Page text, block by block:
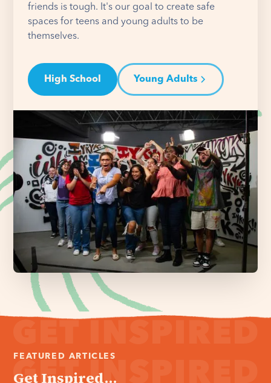
friends is tough. It's our goal to create safe
spaces for teens and young adults to be
themselves.
High School Young Adults
FEATURED ARTICLES
Get Inspired...